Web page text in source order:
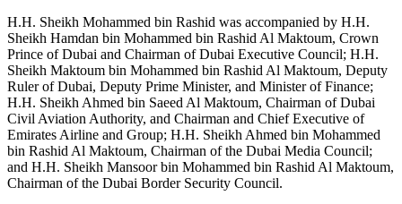
H.H. Sheikh Mohammed bin Rashid was accompanied by H.H.
Sheikh Hamdan bin Mohammed bin Rashid Al Maktoum, Crown
Prince of Dubai and Chairman of Dubai Executive Council; H.H.
Sheikh Maktoum bin Mohammed bin Rashid Al Maktoum, Deputy
Ruler of Dubai, Deputy Prime Minister, and Minister of Finance;
H.H. Sheikh Ahmed bin Saeed Al Maktoum, Chairman of Dubai
Civil Aviation Authority, and Chairman and Chief Executive of
Emirates Airline and Group; H.H. Sheikh Ahmed bin Mohammed
bin Rashid Al Maktoum, Chairman of the Dubai Media Council;
and H.H. Sheikh Mansoor bin Mohammed bin Rashid Al Maktoum,
Chairman of the Dubai Border Security Council.